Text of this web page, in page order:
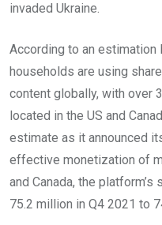
invaded Ukraine.
According to an
households are using
content globally, with over
located in the US and
estimate as it announced
effective monetization of
and Canada, the
75.2 million in Q4 2021 to